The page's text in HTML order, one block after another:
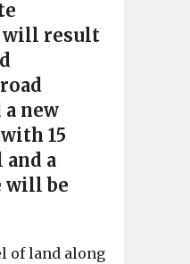
will result
new
15
a
will be
of land along